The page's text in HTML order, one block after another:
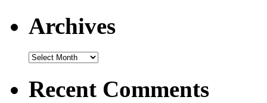
Archives
Recent Comments